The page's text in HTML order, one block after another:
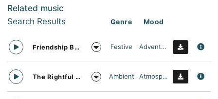
Related music
Search Results Genre Mood
Friendship Bracelet Festive Adventurous
The Rightful Heir Ambient Atmospheric